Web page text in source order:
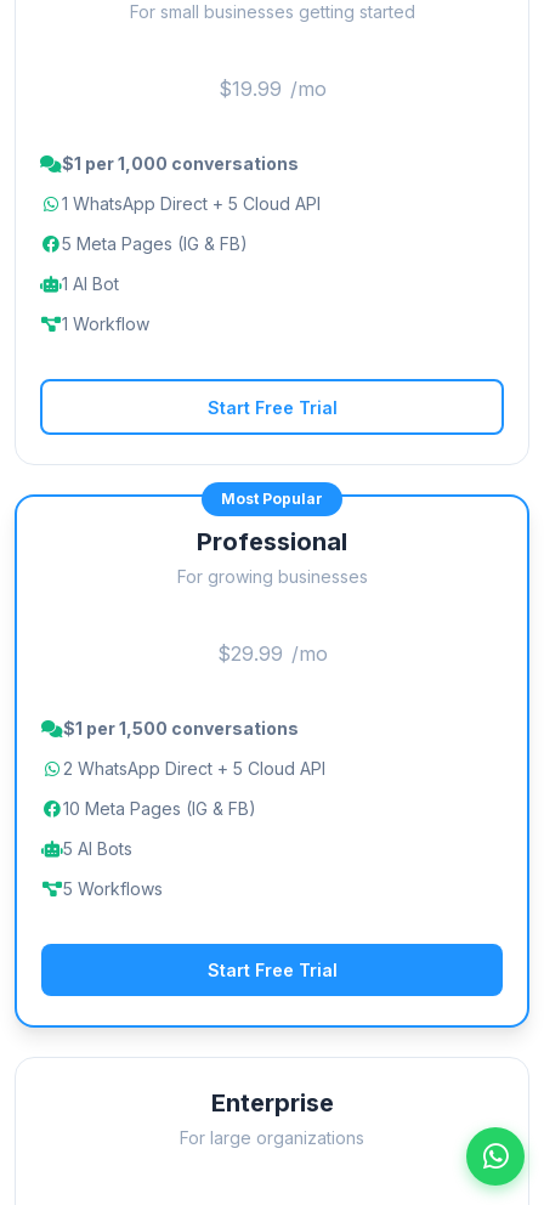
For small businesses getting started
$19.99 /mo
$1 per 1,000 conversations
1 WhatsApp Direct + 5 Cloud API
5 Meta Pages (IG & FB)
1 AI Bot
1 Workflow
Start Free Trial
Most Popular
Professional
For growing businesses
$29.99 /mo
$1 per 1,500 conversations
2 WhatsApp Direct + 5 Cloud API
10 Meta Pages (IG & FB)
5 AI Bots
5 Workflows
Start Free Trial
Enterprise
For large organizations